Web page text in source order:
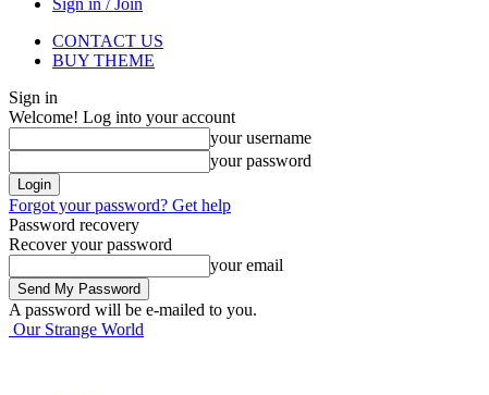
Sign in / Join
CONTACT US
BUY THEME
Sign in
Welcome! Log into your account
your username
your password
Forgot your password? Get help
Password recovery
Recover your password
your email
A password will be e-mailed to you.
Our Strange World